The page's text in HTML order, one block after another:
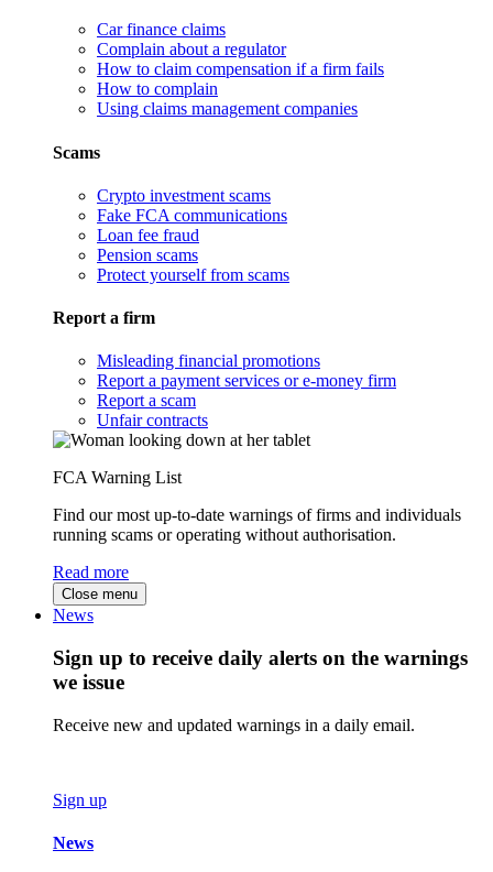
Car finance claims
Complain about a regulator
How to claim compensation if a firm fails
How to complain
Using claims management companies
Scams
Crypto investment scams
Fake FCA communications
Loan fee fraud
Pension scams
Protect yourself from scams
Report a firm
Misleading financial promotions
Report a payment services or e-money firm
Report a scam
Unfair contracts
FCA Warning List
Find our most up-to-date warnings of firms and individuals
running scams or operating without authorisation.
Read more
Close menu
News
Sign up to receive daily alerts on the warnings
we issue
Receive new and updated warnings in a daily email.
Sign up
News